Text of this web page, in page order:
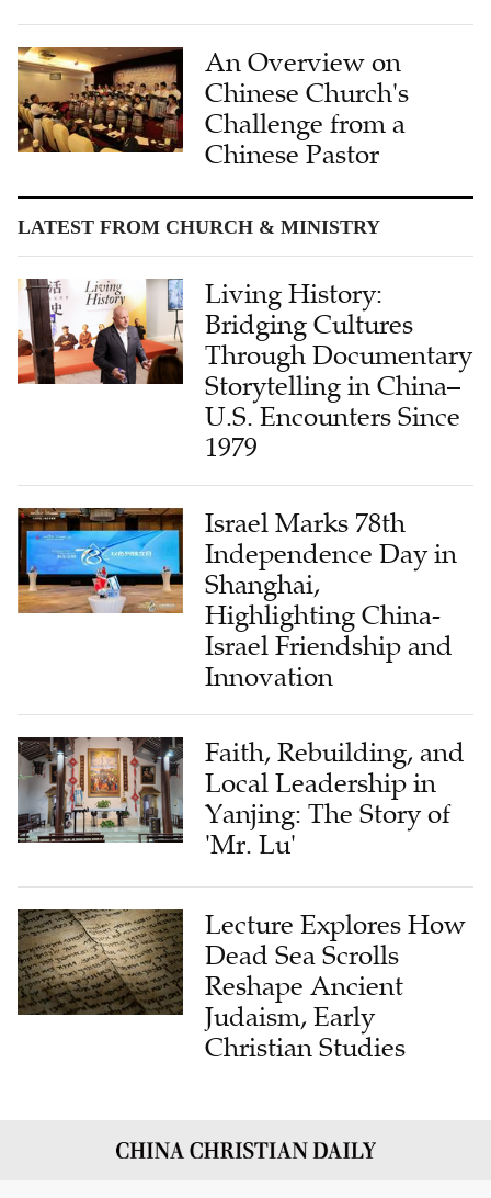
An Overview on
Chinese Church's
Challenge from a
Chinese Pastor
LATEST FROM CHURCH & MINISTRY
Living History:
Bridging Cultures
Through Documentary
Storytelling in China–
U.S. Encounters Since
1979
Israel Marks 78th
Independence Day in
Shanghai,
Highlighting China-
Israel Friendship and
Innovation
Faith, Rebuilding, and
Local Leadership in
Yanjing: The Story of
'Mr. Lu'
Lecture Explores How
Dead Sea Scrolls
Reshape Ancient
Judaism, Early
Christian Studies